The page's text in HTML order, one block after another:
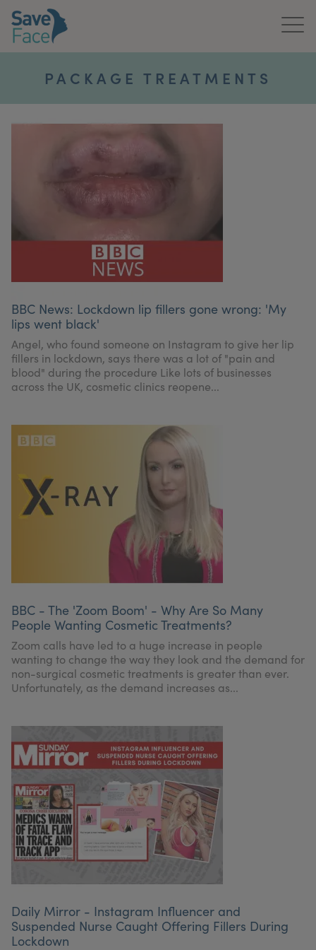
About Us
News & Media
For Practitioners
My Account
PACKAGE TREATMENTS
BBC News: Lockdown lip fillers gone wrong: 'My
lips went black'
Angel, who found someone on Instagram to give her lip
fillers in lockdown, says there was a lot of "pain and
blood" during the procedure Like lots of businesses
across the UK, cosmetic clinics reopene...
BBC - The 'Zoom Boom' - Why Are So Many
People Wanting Cosmetic Treatments?
Zoom calls have led to a huge increase in people
wanting to change the way they look and the demand for
non-surgical cosmetic treatments is greater than ever.
Unfortunately, as the demand increases as...
Daily Mirror - Instagram Influencer and
Suspended Nurse Caught Offering Fillers During
Lockdown